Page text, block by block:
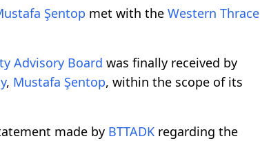
Şentop met with the Western Thrace
Advisory Board was finally received by
, Mustafa Şentop, within the scope of its
made by BTTADK regarding the